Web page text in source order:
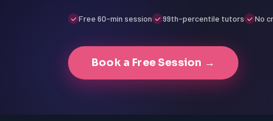
Free 60-min session 99th-percentile tutors No
Book a Free Session →